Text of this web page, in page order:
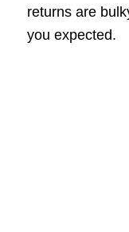
returns are
you expected.